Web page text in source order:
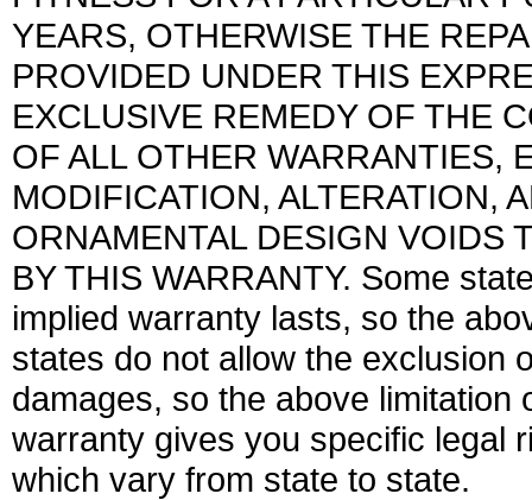
YEARS, OTHERWISE THE
PROVIDED UNDER THIS
EXCLUSIVE REMEDY OF THE
OF ALL OTHER WARRANTIES,
MODIFICATION, ALTERATION,
ORNAMENTAL DESIGN VOIDS
BY THIS WARRANTY. Some
implied warranty lasts, so the
states do not allow the exclusion
damages, so the above
warranty gives you specific legal
which vary from state to state.